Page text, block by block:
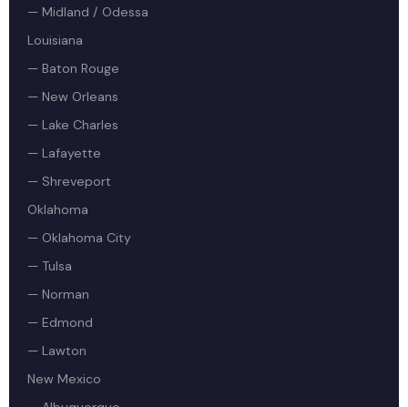
— Midland / Odessa
Louisiana
— Baton Rouge
— New Orleans
— Lake Charles
— Lafayette
— Shreveport
Oklahoma
— Oklahoma City
— Tulsa
— Norman
— Edmond
— Lawton
New Mexico